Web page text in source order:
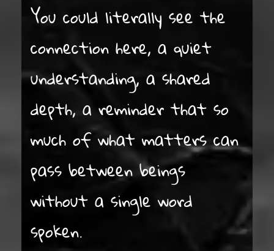
You could literally see the
connection here, a quiet
understanding, a shared
depth, a reminder that so
much of what matters can
pass between beings
without a single word
spoken.